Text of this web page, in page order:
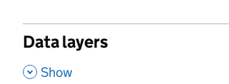
Data layers
, Show